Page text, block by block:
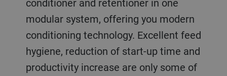
conditioner and retentioner in one
modular system, offering you modern
conditioning technology. Excellent feed
hygiene, reduction of start-up time and
productivity increase are only some of